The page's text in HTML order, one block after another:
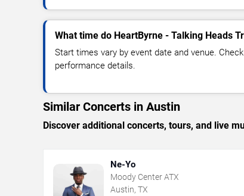
What time do HeartByrne - Talking Heads
Start times vary by event date and venue.
performance details.
Similar Concerts in Austin
Discover additional concerts, tours, and live
Ne-Yo
Moody Center ATX
Austin, TX